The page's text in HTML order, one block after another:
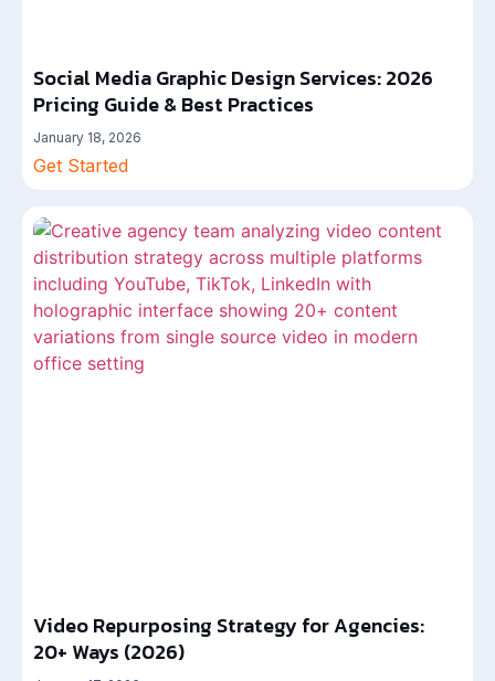
Social Media Graphic Design Services: 2026
Pricing Guide & Best Practices
January 18, 2026
Get Started
Video Repurposing Strategy for Agencies:
20+ Ways (2026)